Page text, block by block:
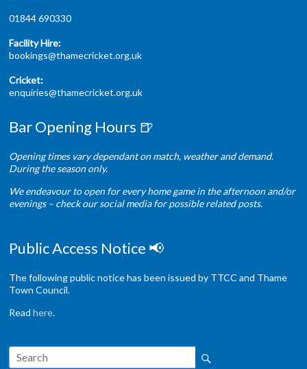
01844 690330
Facility Hire:
bookings@thamecricket.org.uk
Cricket:
enquiries@thamecricket.org.uk
Bar Opening Hours 🍺
Opening times vary dependant on match, weather and demand.
During the season only.
We endeavour to open for every home game in the afternoon and/or
evenings – check our social media for possible related posts.
Public Access Notice 📢
The following public notice has been issued by TTCC and Thame
Town Council.
Readhere.